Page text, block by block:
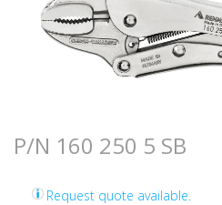
P/N 160 250 5 SB
Request quote available.